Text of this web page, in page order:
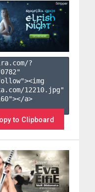
?
"
12210.jpg"
a>
to Clipboard